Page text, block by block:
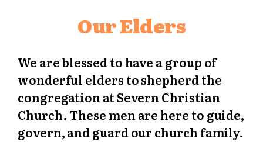
Our Elders
We are blessed to have a group of
wonderful elders to shepherd the
congregation at Severn Christian
Church. These men are here to guide,
govern, and guard our church family.